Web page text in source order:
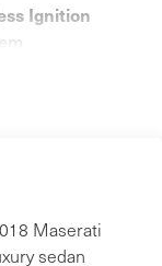
Ignition
Maserati
sedan